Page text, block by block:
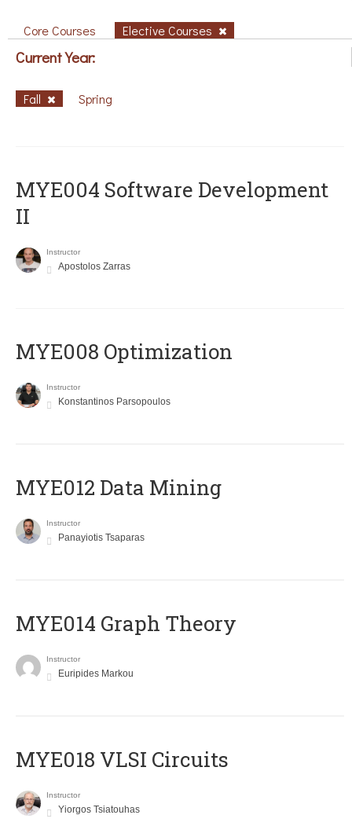
Core Courses Elective Courses
Current Year:
Fall Spring
MYE004 Software Development
II
Instructor
Apostolos Zarras
MYE008 Optimization
Instructor
Konstantinos Parsopoulos
MYE012 Data Mining
Instructor
Panayiotis Tsaparas
ΜΥΕ014 Graph Theory
Instructor
Euripides Markou
MYE018 VLSI Circuits
Instructor
Yiorgos Tsiatouhas